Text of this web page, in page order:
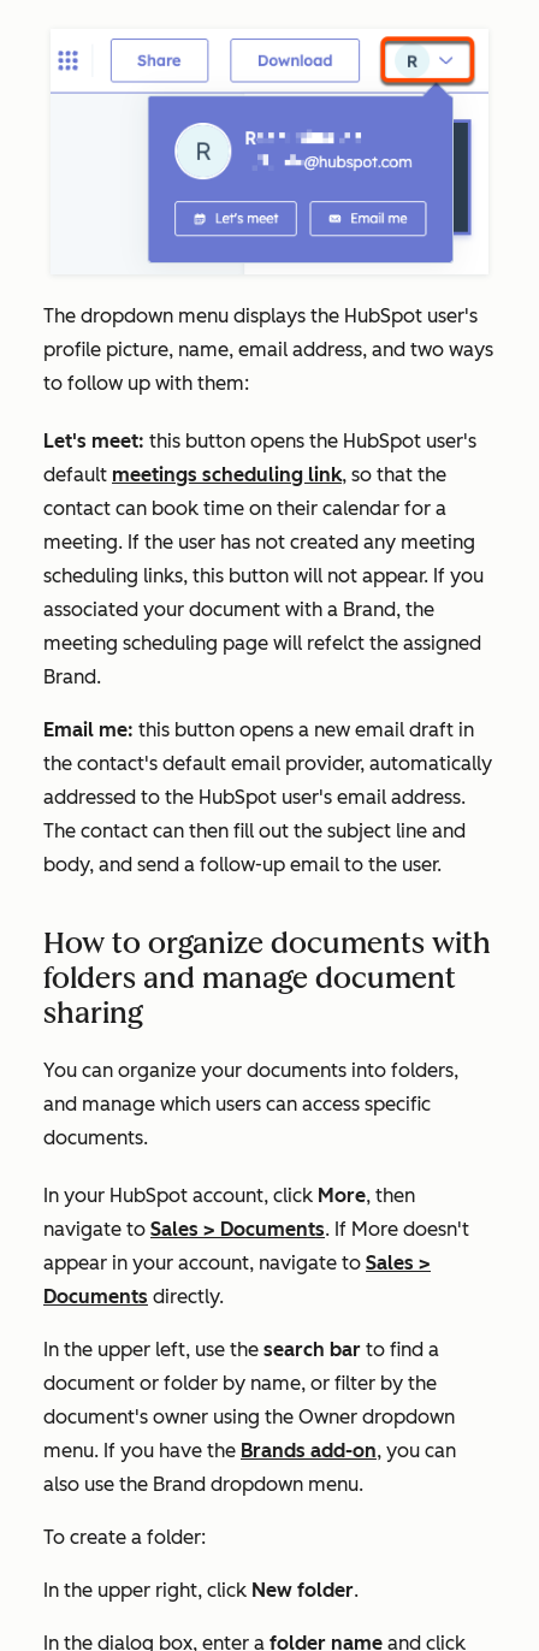
The dropdown menu displays the HubSpot user's
profile picture, name, email address, and two ways
to follow up with them:
Let's meet: this button opens the HubSpot user's
default meetings scheduling link, so that the
contact can book time on their calendar for a
meeting. If the user has not created any meeting
scheduling links, this button will not appear. If you
associated your document with a Brand, the
meeting scheduling page will refelct the assigned
Brand.
Email me: this button opens a new email draft in
the contact's default email provider, automatically
addressed to the HubSpot user's email address.
The contact can then fill out the subject line and
body, and send a follow-up email to the user.
How to organize documents with
folders and manage document
sharing
You can organize your documents into folders,
and manage which users can access specific
documents.
In your HubSpot account, click More, then
navigate to Sales > Documents. If More doesn't
appear in your account, navigate to Sales >
Documents directly.
In the upper left, use the search bar to find a
document or folder by name, or filter by the
document's owner using the Owner dropdown
menu. If you have the Brands add-on, you can
also use the Brand dropdown menu.
To create a folder:
In the upper right, click New folder.
In the dialog box, enter a folder name and click